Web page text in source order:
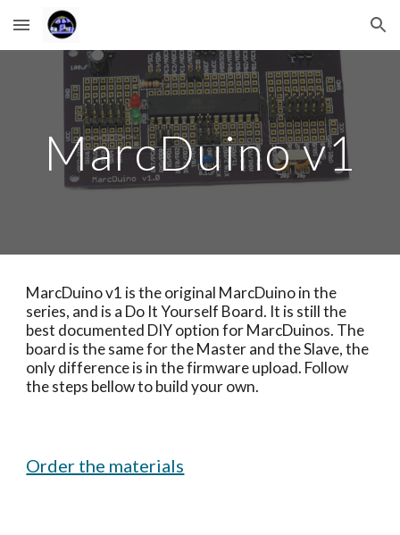
Skip to main content Skip to navigation
MarcDuino v1
MarcDuino v1 is the original MarcDuino in the
series, and is a Do It Yourself Board. It is still the
best documented DIY option for MarcDuinos. The
board is the same for the Master and the Slave, the
only difference is in the firmware upload. Follow
the steps bellow to build your own.
Order the materials